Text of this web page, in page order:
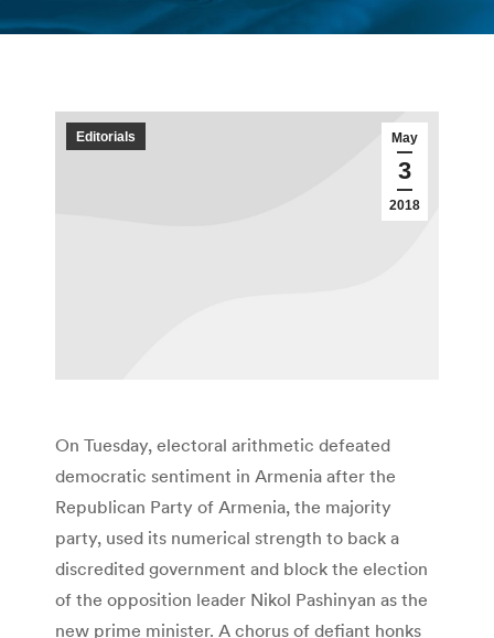
You are here:
May
3
2018
Editorials
On Tuesday, electoral arithmetic defeated
democratic sentiment in Armenia after the
Republican Party of Armenia, the majority
party, used its numerical strength to back a
discredited government and block the election
of the opposition leader Nikol Pashinyan as the
new prime minister. A chorus of defiant honks